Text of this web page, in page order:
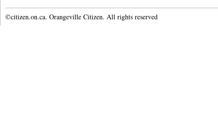
©citizen.on.ca. Orangeville Citizen. All rights reserved